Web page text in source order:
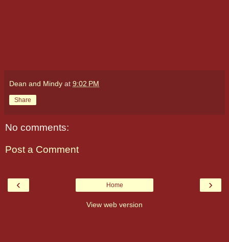
Dean and Mindy at 9:02 PM
Share
No comments:
Post a Comment
‹ ›
Home
View web version